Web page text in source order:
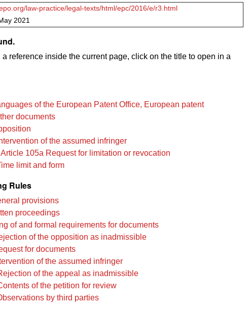
law-practice/legal-texts/html/epc/2016/e/r3.html
2021
a reference inside the current page, click on the title to open in a
of the European Patent Office, European patent
documents
of the assumed infringer
105a Request for limitation or revocation
limit and form
Rules
provisions
proceedings
of and formal requirements for documents
of the opposition as inadmissible
for documents
of the assumed infringer
of the appeal as inadmissible
of the petition for review
by third parties